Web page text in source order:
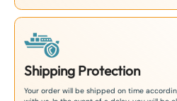
Shipping Protection
Your order will be shipped on time